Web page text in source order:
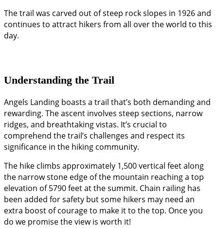
The trail was carved out of steep rock slopes in 1926 and
continues to attract hikers from all over the world to this
day.
Understanding the Trail
Angels Landing boasts a trail that’s both demanding and
rewarding. The ascent involves steep sections, narrow
ridges, and breathtaking vistas. It’s crucial to
comprehend the trail’s challenges and respect its
significance in the hiking community.
The hike climbs approximately 1,500 vertical feet along
the narrow stone edge of the mountain reaching a top
elevation of 5790 feet at the summit. Chain railing has
been added for safety but some hikers may need an
extra boost of courage to make it to the top. Once you
do we promise the view is worth it!